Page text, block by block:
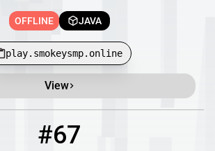
OFFLINE JAVA
play.smokeysmp.online
View
#67